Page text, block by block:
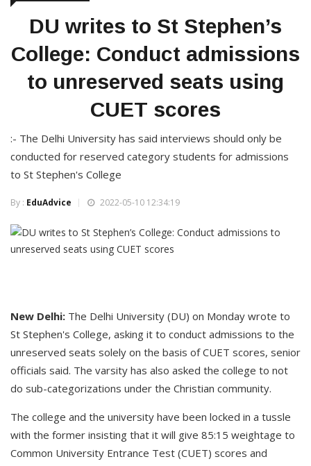
DU writes to St Stephen’s
College: Conduct admissions
to unreserved seats using
CUET scores
:- The Delhi University has said interviews should only be
conducted for reserved category students for admissions
to St Stephen's College
By : EduAdvice 2022-05-10 12:34:19
New Delhi: The Delhi University (DU) on Monday wrote to
St Stephen's College, asking it to conduct admissions to the
unreserved seats solely on the basis of CUET scores, senior
officials said. The varsity has also asked the college to not
do sub-categorizations under the Christian community.
The college and the university have been locked in a tussle
with the former insisting that it will give 85:15 weightage to
Common University Entrance Test (CUET) scores and